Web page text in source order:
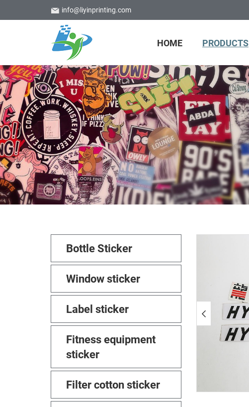
info@liyinprinting.com
HOME PRODUCTS
Bottle Sticker
Window sticker
Label sticker
Fitness equipment
sticker
Filter cotton sticker